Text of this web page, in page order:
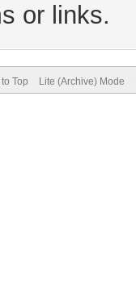
or links.
Top Lite (Archive) Mode